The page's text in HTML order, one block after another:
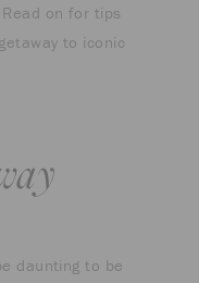
on for tips
to iconic
daunting to be